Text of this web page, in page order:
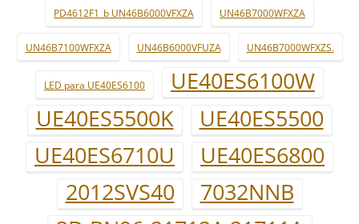
PD4612F1_b UN46B6000VFXZA UN46B7000WFXZA
UN46B7100WFXZA UN46B6000VFUZA UN46B7000WFXZS.
LED para UE40ES6100
UE40ES6100W
UE40ES5500K
UE40ES5500
UE40ES6710U
UE40ES6800
2012SVS40
7032NNB